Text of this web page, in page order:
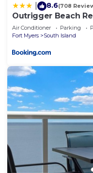
8.6(708
Outrigger Beach
Air Conditioner Parking
Fort Myers
South Island